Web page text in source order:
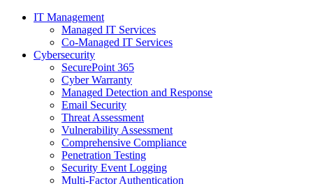
IT Management
Managed IT Services
Co-Managed IT Services
Cybersecurity
SecurePoint 365
Cyber Warranty
Managed Detection and Response
Email Security
Threat Assessment
Vulnerability Assessment
Comprehensive Compliance
Penetration Testing
Security Event Logging
Multi-Factor Authentication